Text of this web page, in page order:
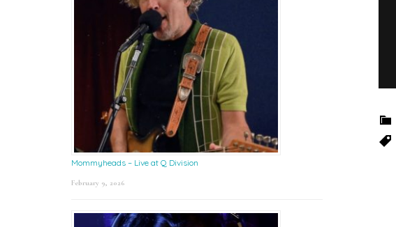
Mommyheads – Live at Q Division
February 9, 2026